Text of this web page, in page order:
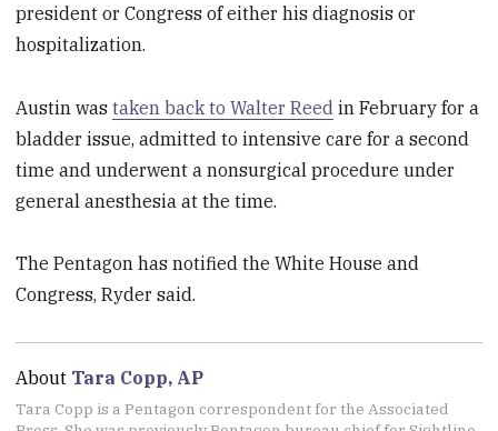
president or Congress of either his diagnosis or
hospitalization.
Austin wastaken back to Walter Reed in February for a
bladder issue, admitted to intensive care for a second
time and underwent a nonsurgical procedure under
general anesthesia at the time.
The Pentagon has notified the White House and
Congress, Ryder said.
About Tara Copp, AP
Tara Copp is a Pentagon correspondent for the Associated